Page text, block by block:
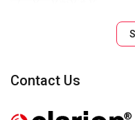
SLIM &
or Graphite keyboard that
Contact Us